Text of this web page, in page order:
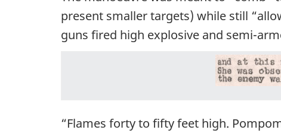
present smaller targets) while still
guns fired high explosive and semi-
“Flames forty to fifty feet high.